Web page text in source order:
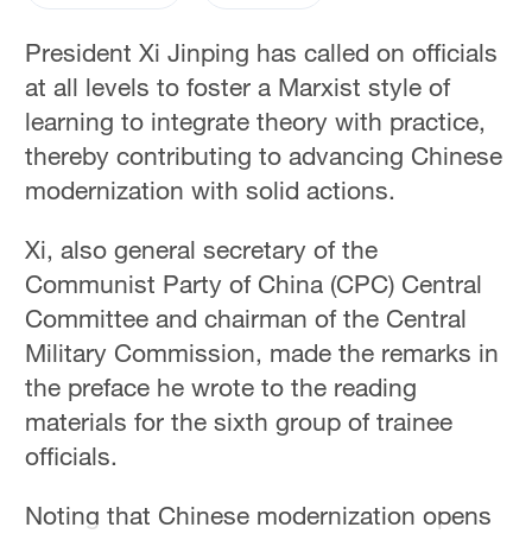
President Xi Jinping has called on officials
at all levels to foster a Marxist style of
learning to integrate theory with practice,
thereby contributing to advancing Chinese
modernization with solid actions.
Xi, also general secretary of the
Communist Party of China (CPC) Central
Committee and chairman of the Central
Military Commission, made the remarks in
the preface he wrote to the reading
materials for the sixth group of trainee
officials.
Noting that Chinese modernization opens